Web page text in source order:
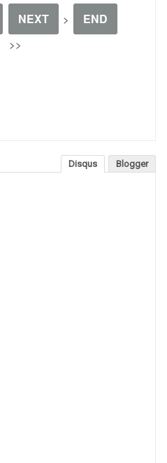
NEXT > END
>>
Blogger
Disqus